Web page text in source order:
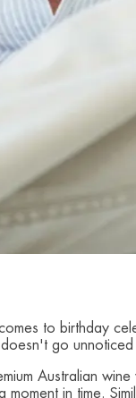
to birthday
go
Australian
in time.